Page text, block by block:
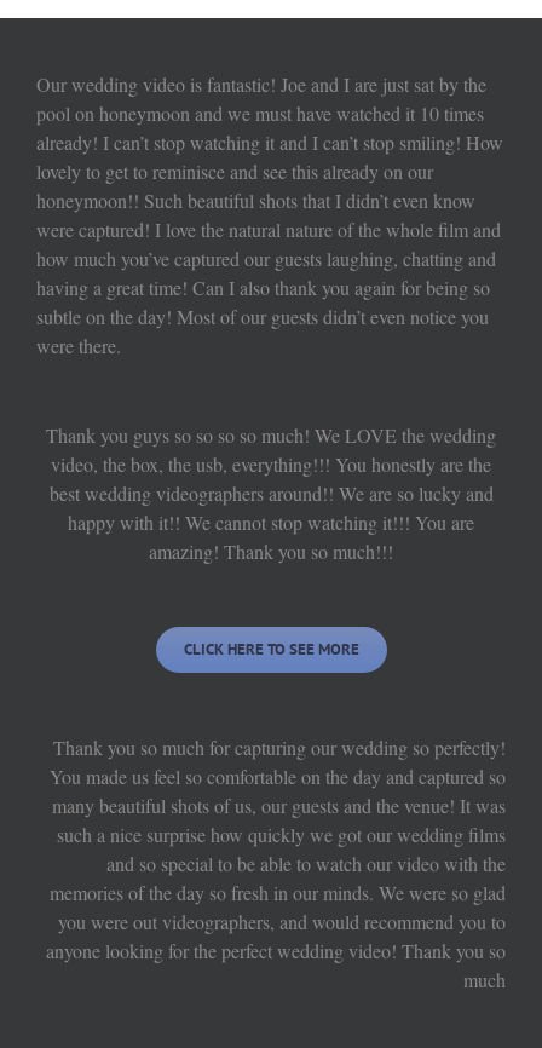
Our wedding video is fantastic! Joe and I are just sat by the
pool on honeymoon and we must have watched it 10 times
already! I can’t stop watching it and I can’t stop smiling! How
lovely to get to reminisce and see this already on our
honeymoon!! Such beautiful shots that I didn’t even know
were captured! I love the natural nature of the whole film and
how much you’ve captured our guests laughing, chatting and
having a great time! Can I also thank you again for being so
subtle on the day! Most of our guests didn’t even notice you
were there.
Thank you guys so so so so much! We LOVE the wedding
video, the box, the usb, everything!!! You honestly are the
best wedding videographers around!! We are so lucky and
happy with it!! We cannot stop watching it!!! You are
amazing! Thank you so much!!!
CLICK HERE TO SEE MORE
Thank you so much for capturing our wedding so perfectly!
You made us feel so comfortable on the day and captured so
many beautiful shots of us, our guests and the venue! It was
such a nice surprise how quickly we got our wedding films
and so special to be able to watch our video with the
memories of the day so fresh in our minds. We were so glad
you were out videographers, and would recommend you to
anyone looking for the perfect wedding video! Thank you so
much